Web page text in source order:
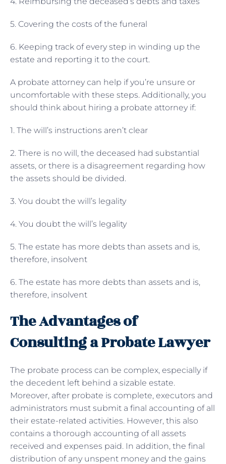
5. Covering the costs of the funeral
6. Keeping track of every step in winding up the
estate and reporting it to the court.
A probate attorney can help if you’re unsure or
uncomfortable with these steps. Additionally, you
should think about hiring a probate attorney if:
1. The will’s instructions aren’t clear
2. There is no will, the deceased had substantial
assets, or there is a disagreement regarding how
the assets should be divided.
3. You doubt the will’s legality
4. You doubt the will’s legality
5. The estate has more debts than assets and is,
therefore, insolvent
6. The estate has more debts than assets and is,
therefore, insolvent
The Advantages of
Consulting a Probate Lawyer
The probate process can be complex, especially if
the decedent left behind a sizable estate.
Moreover, after probate is complete, executors and
administrators must submit a final accounting of all
their estate-related activities. However, this also
contains a thorough accounting of all assets
received and expenses paid. In addition, the final
distribution of any unspent money and the gains